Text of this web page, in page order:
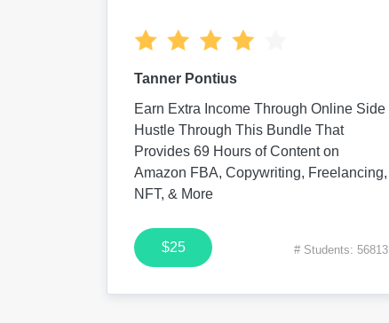
Tanner Pontius
Earn Extra Income Through Online Side
Hustle Through This Bundle That
Provides 69 Hours of Content on
Amazon FBA, Copywriting, Freelancing,
NFT, & More
$25 # Students: 56813